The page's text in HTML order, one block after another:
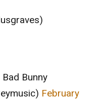
Bunny
February